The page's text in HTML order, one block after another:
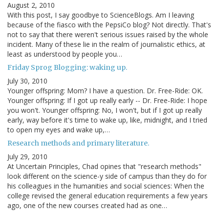
August 2, 2010
With this post, I say goodbye to ScienceBlogs. Am I leaving
because of the fiasco with the PepsiCo blog? Not directly. That's
not to say that there weren't serious issues raised by the whole
incident. Many of these lie in the realm of journalistic ethics, at
least as understood by people you…
Friday Sprog Blogging: waking up.
July 30, 2010
Younger offspring: Mom? I have a question. Dr. Free-Ride: OK.
Younger offspring: If I got up really early -- Dr. Free-Ride: I hope
you won't. Younger offspring: No, I won't, but if I got up really
early, way before it's time to wake up, like, midnight, and I tried
to open my eyes and wake up,…
Research methods and primary literature.
July 29, 2010
At Uncertain Principles, Chad opines that "research methods"
look different on the science-y side of campus than they do for
his colleagues in the humanities and social sciences: When the
college revised the general education requirements a few years
ago, one of the new courses created had as one…